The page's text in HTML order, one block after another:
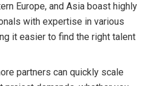
Europe, and Asia boast highly
with expertise in various
it easier to find the right talent
partners can quickly scale